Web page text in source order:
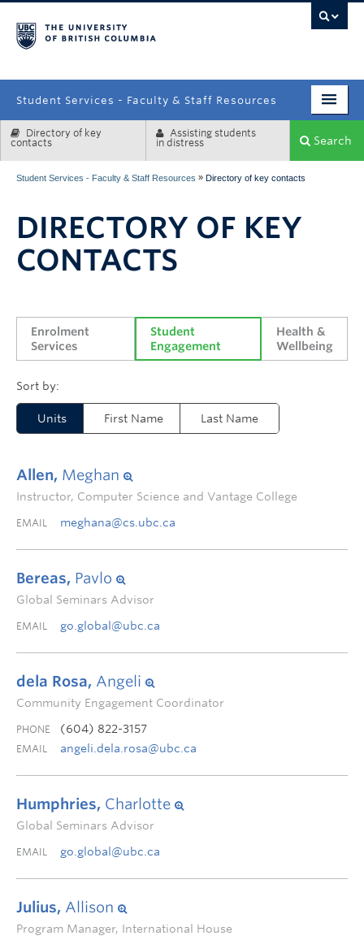
Student Services - Faculty & Staff Resources
Enrolment Services
Systems & Tools
Directory of key
contacts
Assisting students
in distress
Search
Student Services - Faculty & Staff Resources » Directory of key contacts
DIRECTORY OF KEY
CONTACTS
Enrolment
Services
Student
Engagement
Health &
Wellbeing
Units First Name Last Name
Allen, Meghan
Instructor, Computer Science and Vantage College
EMAIL meghana@cs.ubc.ca
Bereas, Pavlo
Global Seminars Advisor
EMAIL go.global@ubc.ca
dela Rosa, Angeli
Community Engagement Coordinator
PHONE (604) 822-3157
EMAIL angeli.dela.rosa@ubc.ca
Humphries, Charlotte
Global Seminars Advisor
EMAIL go.global@ubc.ca
Julius, Allison
Program Manager, International House